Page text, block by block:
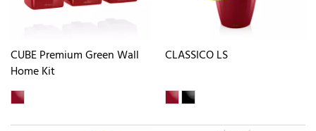
CUBE Premium Green Wall
Home Kit
CLASSICO LS